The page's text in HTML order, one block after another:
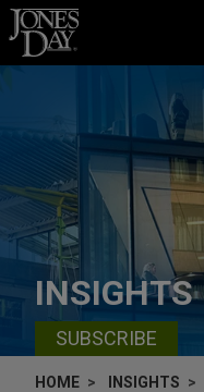
Skip to content
INSIGHTS
SUBSCRIBE
HOME
INSIGHTS